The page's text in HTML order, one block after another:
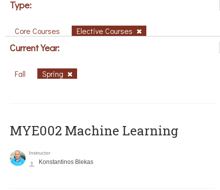
Type:
Core Courses Elective Courses
Current Year:
Fall Spring
MYE002 Machine Learning
Instructor
Konstantinos Blekas